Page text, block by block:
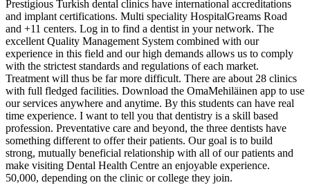
Prestigious Turkish dental clinics have international accreditations
and implant certifications. Multi speciality HospitalGreams Road
and +11 centers. Log in to find a dentist in your network. The
excellent Quality Management System combined with our
experience in this field and our high demands allows us to comply
with the strictest standards and regulations of each market.
Treatment will thus be far more difficult. There are about 28 clinics
with full fledged facilities. Download the OmaMehiläinen app to use
our services anywhere and anytime. By this students can have real
time experience. I want to tell you that dentistry is a skill based
profession. Preventative care and beyond, the three dentists have
something different to offer their patients. Our goal is to build
strong, mutually beneficial relationship with all of our patients and
make visiting Dental Health Centre an enjoyable experience.
50,000, depending on the clinic or college they join.